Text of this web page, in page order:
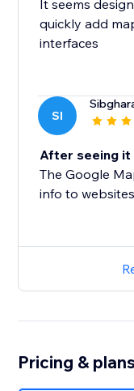
It seems
quickly add
interfaces
SI
After seeing it
The Google
info to websites
Pricing & plans